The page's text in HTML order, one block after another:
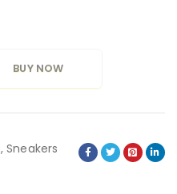
BUY NOW
,Sneakers